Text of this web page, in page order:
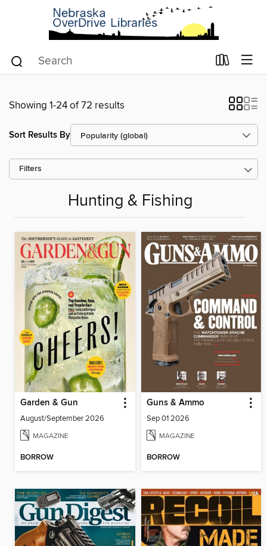
Showing 1-24 of 72 results
Sort Results By
Filters
Hunting & Fishing
Garden & Gun
August/September 2026
MAGAZINE
BORROW
Guns & Ammo
Sep 01 2026
MAGAZINE
BORROW